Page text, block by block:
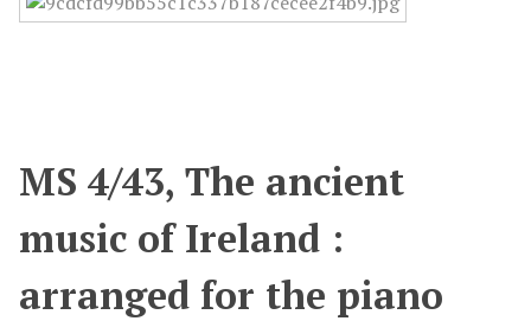
MS 4/43, The ancient
music of Ireland :
arranged for the piano